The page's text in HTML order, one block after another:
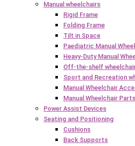
Manual wheelchairs
Rigid Frame
Folding Frame
Tilt in Space
Paediatric Manual
Heavy-Duty Manual
Off-the-shelf
Sport and Recreation
Manual Wheelchair
Manual Wheelchair Parts
Power Assist Devices
Seating and Positioning
Cushions
Back Supports